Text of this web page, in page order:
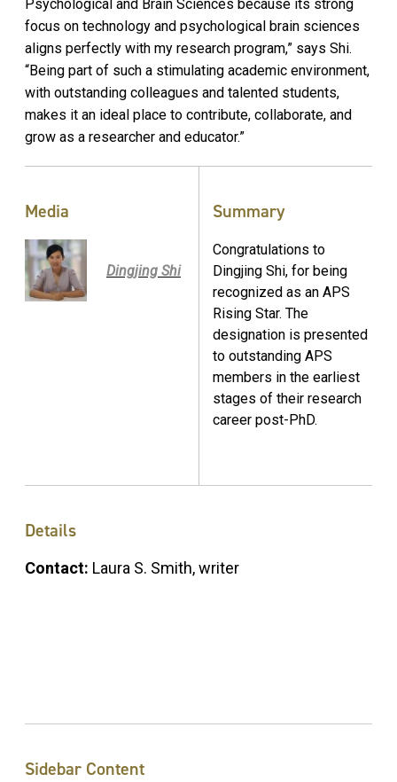
Psychological and Brain Sciences because its strong
focus on technology and psychological brain sciences
aligns perfectly with my research program,” says Shi.
“Being part of such a stimulating academic environment,
with outstanding colleagues and talented students,
makes it an ideal place to contribute, collaborate, and
grow as a researcher and educator.”
Media
Dingjing Shi
Summary
Congratulations to
Dingjing Shi, for being
recognized as an APS
Rising Star. The
designation is presented
to outstanding APS
members in the earliest
stages of their research
career post-PhD.
Details
Contact: Laura S. Smith, writer
Sidebar Content